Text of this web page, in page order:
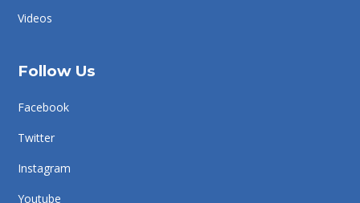
Videos
Follow Us
Facebook
Twitter
Instagram
Youtube